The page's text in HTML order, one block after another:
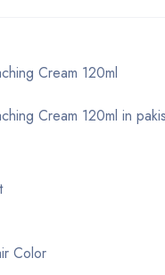
Cream 120ml
Cream 120ml in
Color